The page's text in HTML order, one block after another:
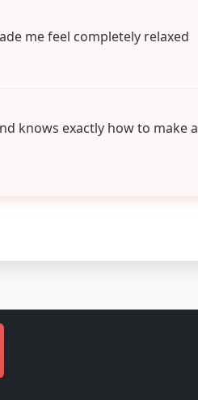
me feel completely relaxed
knows exactly how to make a